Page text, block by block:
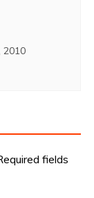
2010
fields